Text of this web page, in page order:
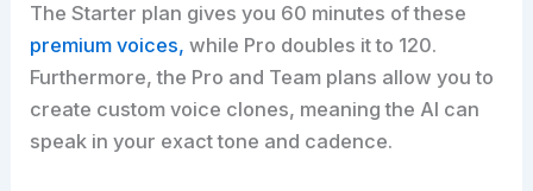
The Starter plan gives you 60 minutes of these
premium voices, while Pro doubles it to 120.
Furthermore, the Pro and Team plans allow you to
create custom voice clones, meaning the AI can
speak in your exact tone and cadence.